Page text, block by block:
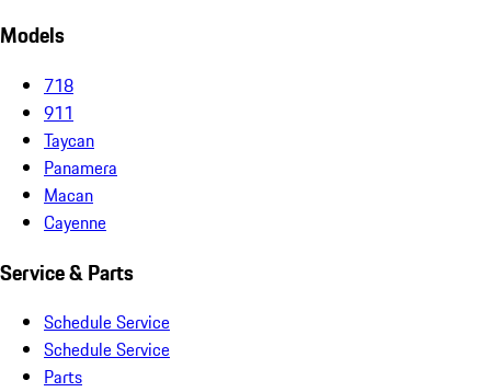
Models
718
911
Taycan
Panamera
Macan
Cayenne
Service & Parts
Schedule Service
Schedule Service
Parts